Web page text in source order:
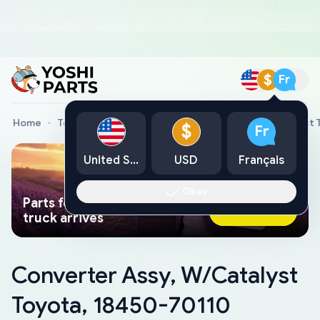
$ Fr
Home Toyota Genuine Parts Converter Assy, W/Catalyst
Parts found faster than a tow
truck arrives
Ask AI Now
Converter Assy, W/Catalyst
Toyota, 18450-70110
United States
$
USD
Fr
Français